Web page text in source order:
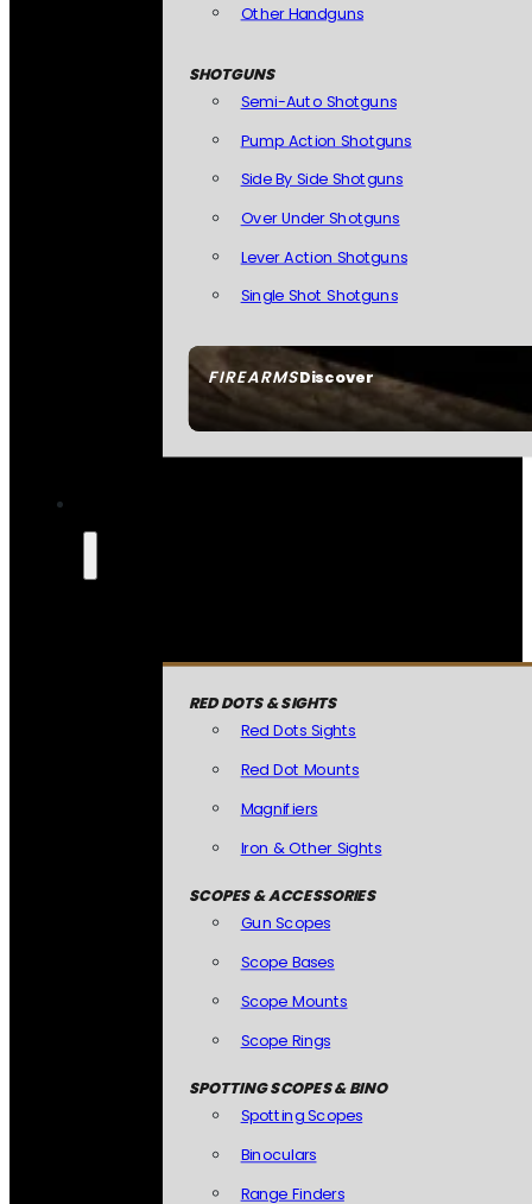
FIREARMSDiscover
Other Handguns
SHOTGUNS
Semi-Auto Shotguns
Pump Action Shotguns
Side By Side Shotguns
Over Under Shotguns
Lever Action Shotguns
Single Shot Shotguns
RED DOTS & SIGHTS
Red Dots Sights
Red Dot Mounts
Magnifiers
Iron & Other Sights
SCOPES & ACCESSORIES
Gun Scopes
Scope Bases
Scope Mounts
Scope Rings
SPOTTING SCOPES & BINO
Spotting Scopes
Binoculars
Range Finders